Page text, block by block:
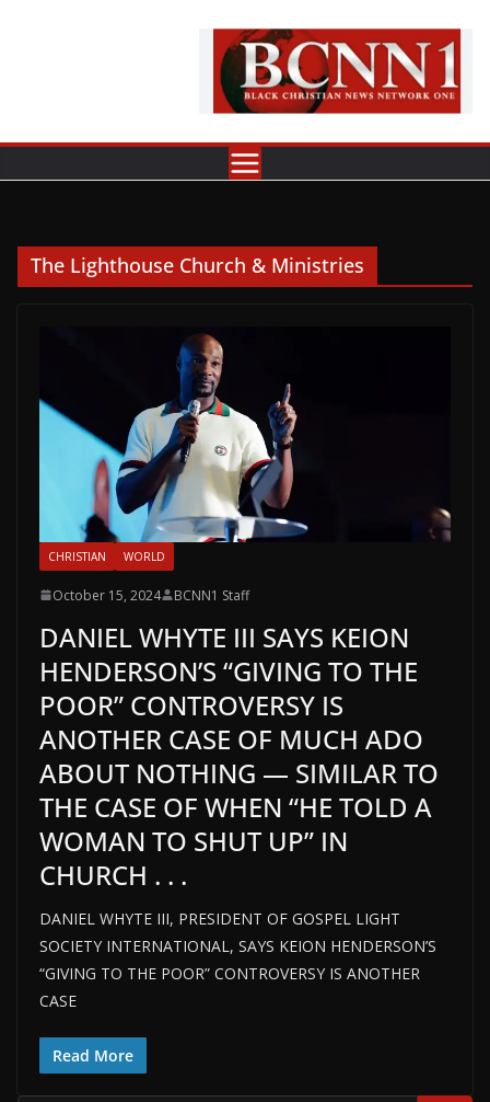
The Lighthouse Church & Ministries
CHRISTIAN WORLD
October 15, 2024 BCNN1 Staff
DANIEL WHYTE III SAYS KEION
HENDERSON’S “GIVING TO THE
POOR” CONTROVERSY IS
ANOTHER CASE OF MUCH ADO
ABOUT NOTHING — SIMILAR TO
THE CASE OF WHEN “HE TOLD A
WOMAN TO SHUT UP” IN
CHURCH . . .
DANIEL WHYTE III, PRESIDENT OF GOSPEL LIGHT
SOCIETY INTERNATIONAL, SAYS KEION HENDERSON’S
“GIVING TO THE POOR” CONTROVERSY IS ANOTHER
CASE
Read More